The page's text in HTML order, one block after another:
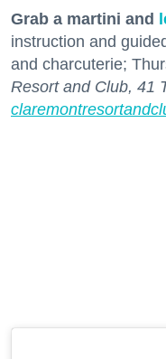
Grab a martini and
instruction and
and charcuterie;
Resort and Club, 41